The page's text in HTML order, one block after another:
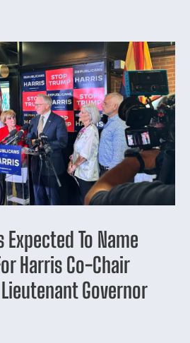
To Name
Harris Co-Chair
Governor